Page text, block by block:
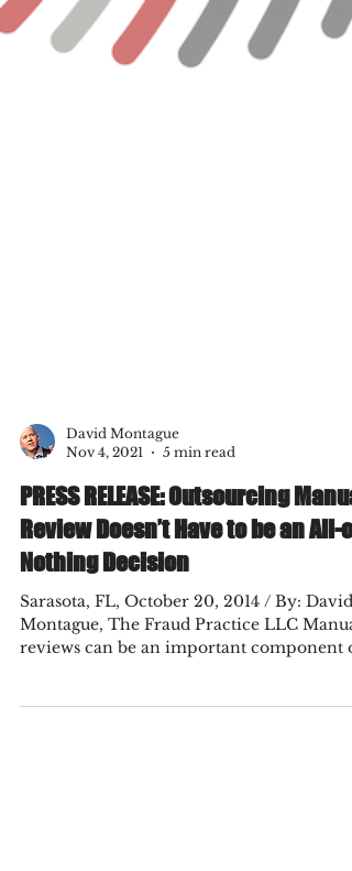
David Montague
Nov 4, 2021
5 min read
PRESS RELEASE: Outsourcing Manual
Review Doesn’t Have to be an All-